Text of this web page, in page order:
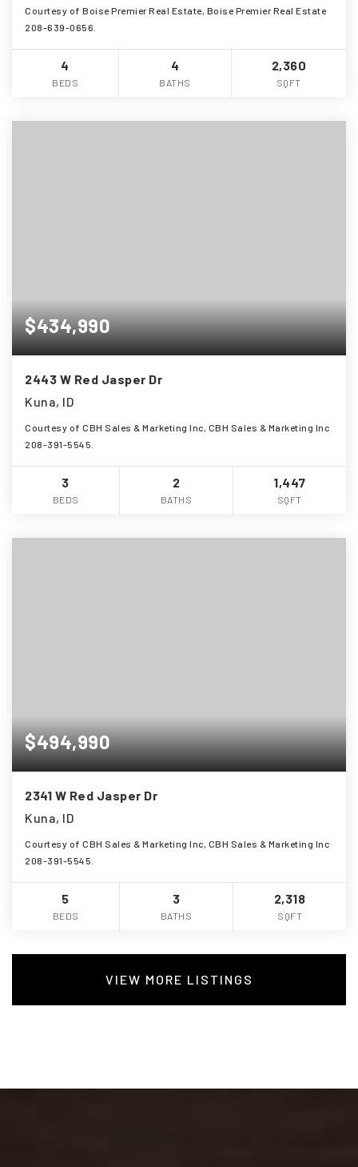
Courtesy of Boise Premier Real Estate, Boise Premier Real Estate
208-639-0656.
4
BEDS
4
BATHS
2,360
SQFT
$434,990
2443 W Red Jasper Dr
Kuna, ID
Courtesy of CBH Sales & Marketing Inc, CBH Sales & Marketing Inc
208-391-5545.
3
BEDS
2
BATHS
1,447
SQFT
$494,990
2341 W Red Jasper Dr
Kuna, ID
Courtesy of CBH Sales & Marketing Inc, CBH Sales & Marketing Inc
208-391-5545.
5
BEDS
3
BATHS
2,318
SQFT
VIEW MORE LISTINGS